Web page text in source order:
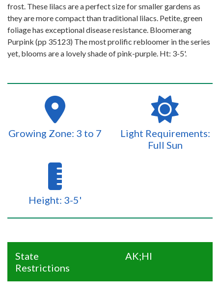
frost. These lilacs are a perfect size for smaller gardens as
they are more compact than traditional lilacs. Petite, green
foliage has exceptional disease resistance. Bloomerang
Purpink (pp 35123) The most prolific rebloomer in the series
yet, blooms are a lovely shade of pink-purple. Ht: 3-5'.
Growing Zone: 3 to 7
Light Requirements:
Full Sun
Height: 3-5'
State
Restrictions
AK;HI